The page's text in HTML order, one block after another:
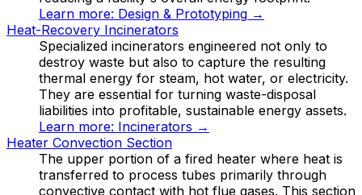
Learn more: Design & Prototyping →
Heat-Recovery Incinerators
Specialized incinerators engineered not only to
destroy waste but also to capture the resulting
thermal energy for steam, hot water, or electricity.
They are essential for turning waste-disposal
liabilities into profitable, sustainable energy assets.
Learn more: Incinerators →
Heater Convection Section
The upper portion of a fired heater where heat is
transferred to process tubes primarily through
convective contact with hot flue gases. This section